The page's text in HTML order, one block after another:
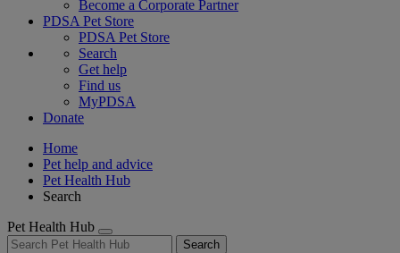
Become a Corporate Partner
PDSA Pet Store
PDSA Pet Store
Search
Get help
Find us
MyPDSA
Donate
Home
Pet help and advice
Pet Health Hub
Search
Pet Health Hub
Search